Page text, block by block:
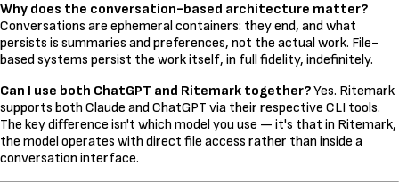
Why does the conversation-based architecture matter?
Conversations are ephemeral containers: they end, and what
persists is summaries and preferences, not the actual work. File-
based systems persist the work itself, in full fidelity, indefinitely.
Can I use both ChatGPT and Ritemark together?Yes. Ritemark
supports both Claude and ChatGPT via their respective CLI tools.
The key difference isn't which model you use — it's that in Ritemark,
the model operates with direct file access rather than inside a
conversation interface.